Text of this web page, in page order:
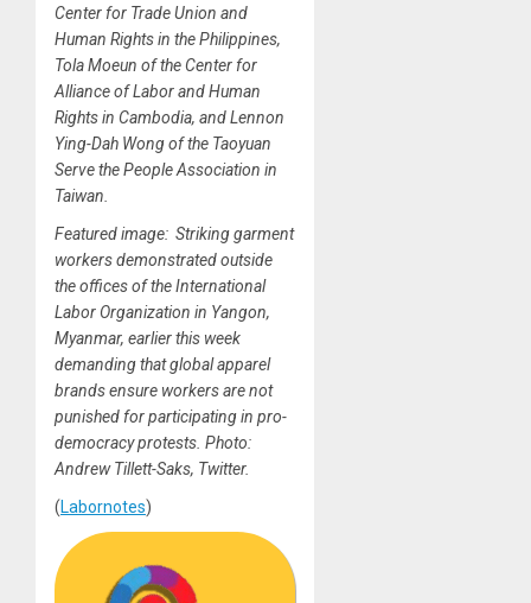
Center for Trade Union and
Human Rights in the Philippines,
Tola Moeun of the Center for
Alliance of Labor and Human
Rights in Cambodia, and Lennon
Ying-Dah Wong of the Taoyuan
Serve the People Association in
Taiwan.
Featured image: Striking garment
workers demonstrated outside
the offices of the International
Labor Organization in Yangon,
Myanmar, earlier this week
demanding that global apparel
brands ensure workers are not
punished for participating in pro-
democracy protests. Photo:
Andrew Tillett-Saks, Twitter.
(Labornotes)